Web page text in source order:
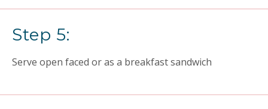
Step 5:
Serve open faced or as a breakfast sandwich